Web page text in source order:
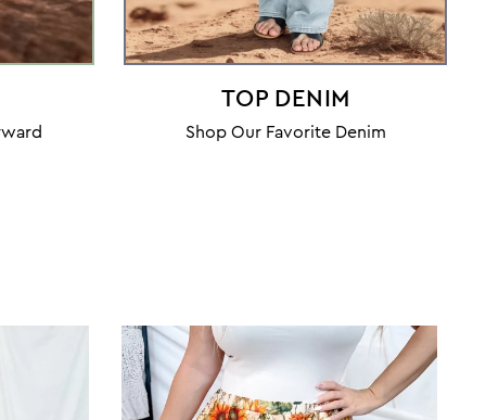
TOP DENIM
Shop Our Favorite Denim